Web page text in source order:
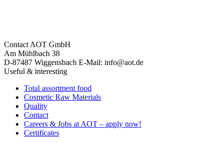
Contact AOT GmbH
Am Mühlbach 38
D-87487 Wiggensbach E-Mail: info@aot.de
Useful & interesting
Total assortment food
Cosmetic Raw Materials
Quality
Contact
Careers & Jobs at AOT – apply now!
Certificates